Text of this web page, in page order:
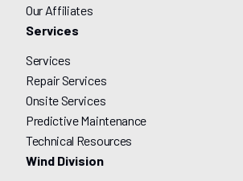
Our Affiliates
Services
Services
Repair Services
Onsite Services
Predictive Maintenance
Technical Resources
Wind Division